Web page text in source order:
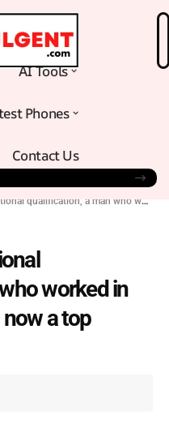
AI Tools
Phones
Contact Us
man who worked in Google, OpenAI and now a top official in Meta
worked in
a top